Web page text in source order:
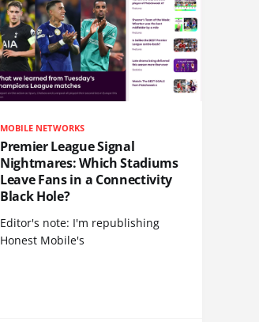
MOBILE NETWORKS
Premier League Signal
Nightmares: Which Stadiums
Leave Fans in a Connectivity
Black Hole?
Editor's note: I'm republishing
Honest Mobile's